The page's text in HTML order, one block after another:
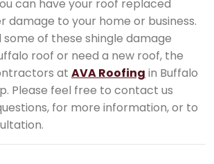
can have your roof replaced
damage to your home or business.
some of these shingle damage
roof or need a new roof, the
at AVA Roofing in Buffalo
Please feel free to contact us
for more information, or to